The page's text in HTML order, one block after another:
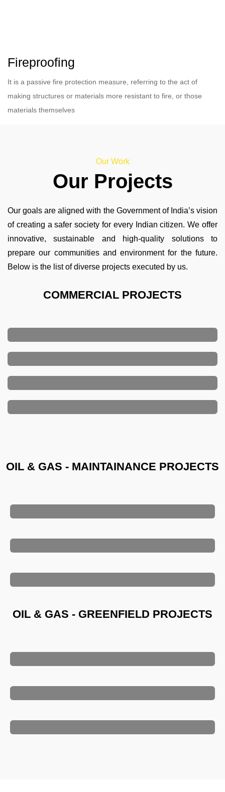
Fireproofing
It is a passive fire protection measure, referring to the act of
making structures or materials more resistant to fire, or those
materials themselves
Our Work
Our Projects
Our goals are aligned with the Government of India’s vision
of creating a safer society for every Indian citizen. We offer
innovative, sustainable and high-quality solutions to
prepare our communities and environment for the future.
Below is the list of diverse projects executed by us.
COMMERCIAL PROJECTS
OIL & GAS - MAINTAINANCE PROJECTS
OIL & GAS - GREENFIELD PROJECTS